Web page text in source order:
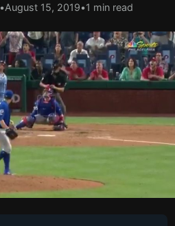
•August 15, 2019•1 min read